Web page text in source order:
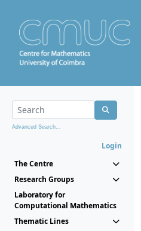
Advanced Search...
Login
The Centre
Research Groups
Laboratory for
Computational Mathematics
Thematic Lines